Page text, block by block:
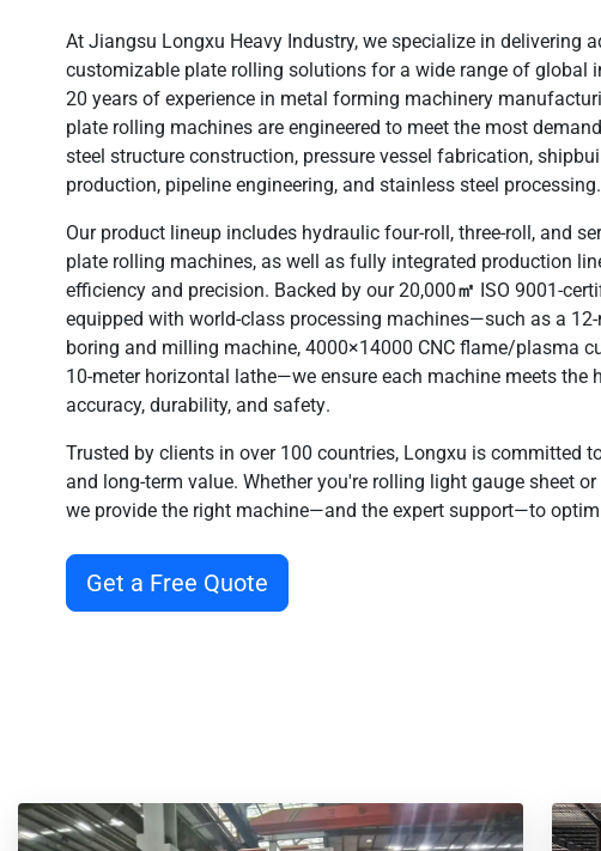
At Jiangsu Longxu Heavy Industry, we specialize in delivering
customizable plate rolling solutions for a wide range of global
20 years of experience in metal forming machinery
plate rolling machines are engineered to meet the most
steel structure construction, pressure vessel fabrication,
production, pipeline engineering, and stainless steel processing.
Our product lineup includes hydraulic four-roll, three-roll, and
plate rolling machines, as well as fully integrated production
efficiency and precision. Backed by our20,000㎡ ISO 9001-
equipped with world-class processing machines—such as a 12-
boring and milling machine, 4000×14000 CNC flame/plasma
10-meter horizontal lathe—we ensure each machine meets the
accuracy, durability, and safety.
Trusted by clients in over 100 countries, Longxu is committed
and long-term value. Whether you're rolling light gauge sheet
we provide the right machine—and the expert support—to
Get a Free Quote